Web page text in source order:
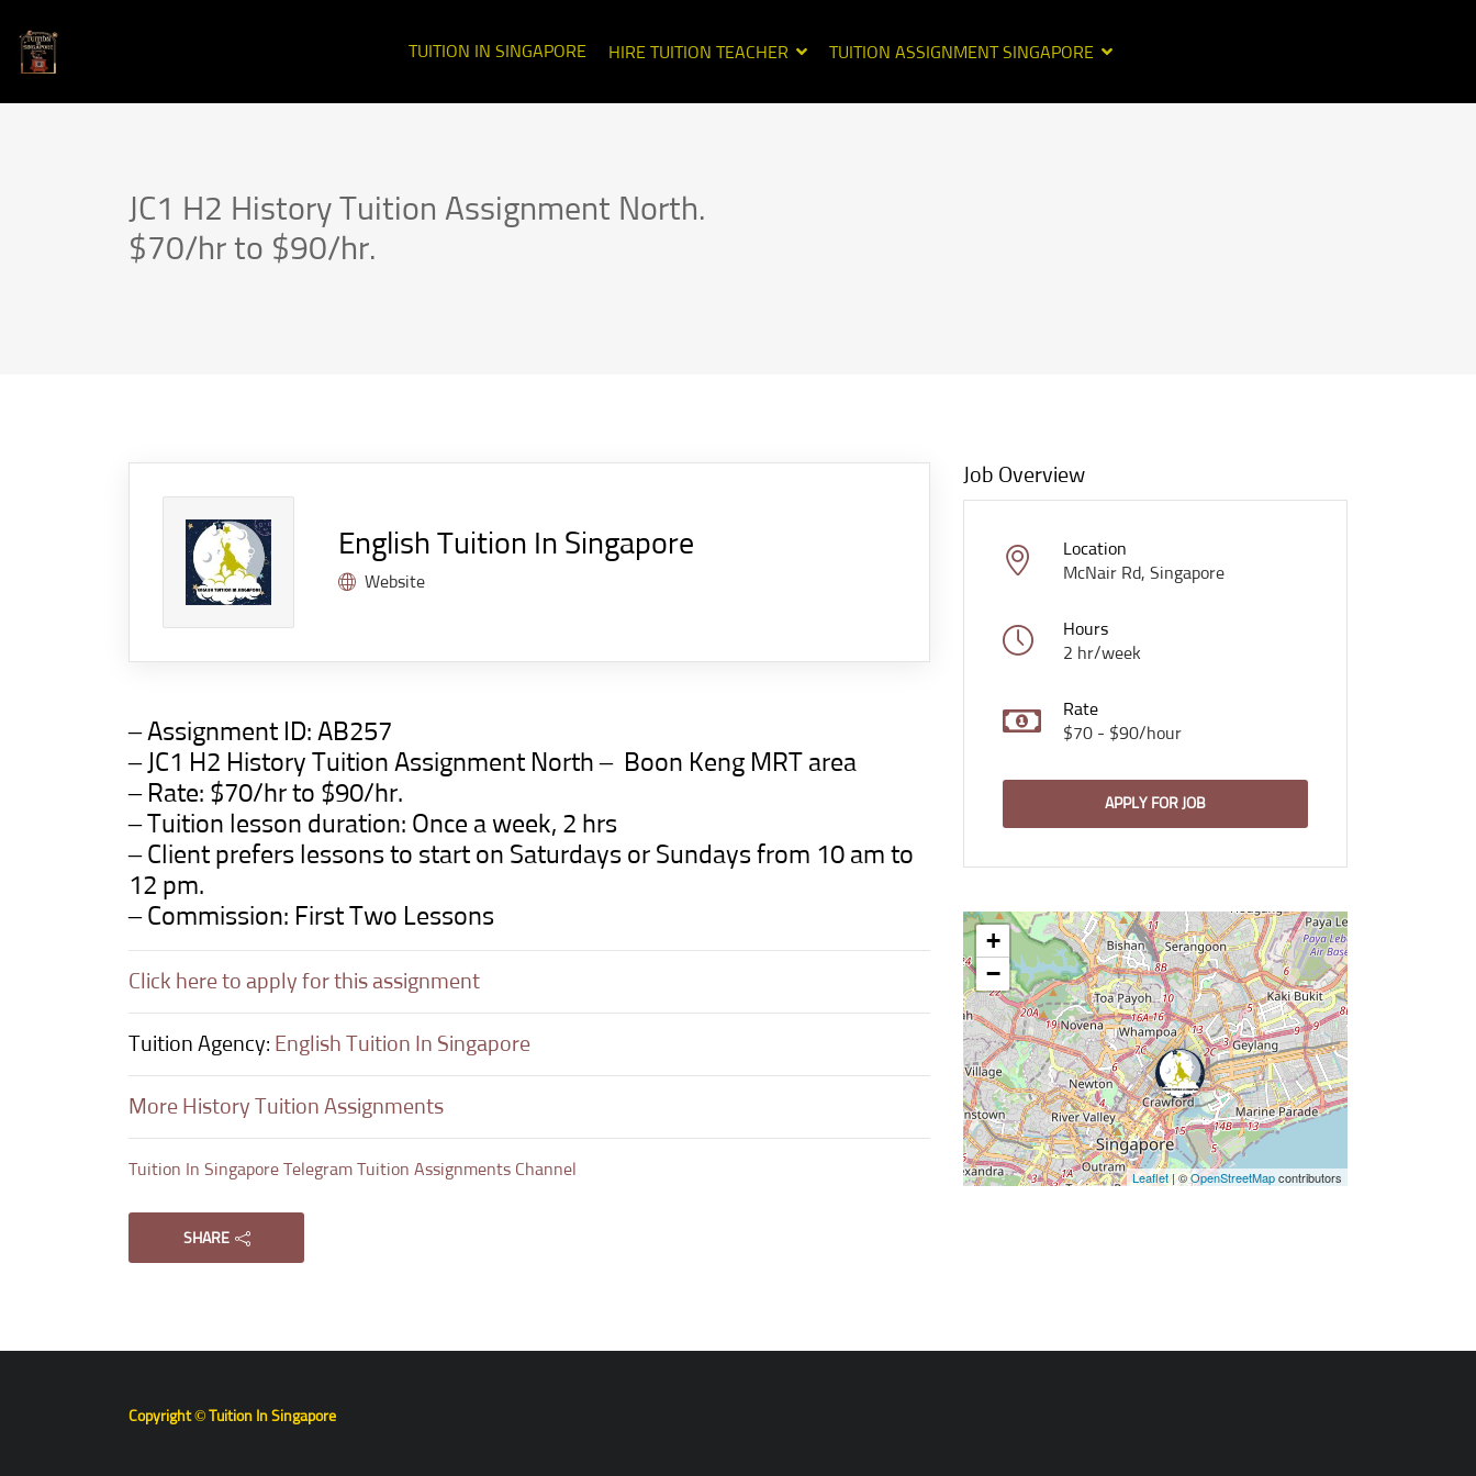
TUITION IN SINGAPORE HIRE TUITION TEACHER TUITION ASSIGNMENT SINGAPORE
JC1 H2 History Tuition Assignment North.
$70/hr to $90/hr.
English Tuition In Singapore
Website
– Assignment ID: AB257
– JC1 H2 History Tuition Assignment North – Boon Keng MRT area
– Rate: $70/hr to $90/hr.
– Tuition lesson duration: Once a week, 2 hrs
– Client prefers lessons to start on Saturdays or Sundays from 10 am to
12 pm.
– Commission: First Two Lessons
Click here to apply for this assignment
Tuition Agency: English Tuition In Singapore
More History Tuition Assignments
Tuition In Singapore Telegram Tuition Assignments Channel
SHARE
Job Overview
Location
McNair Rd, Singapore
Hours
2 hr/week
Rate
$70 - $90/hour
APPLY FOR JOB
+
−
Leaflet| ©OpenStreetMapcontributors
Copyright © Tuition In Singapore